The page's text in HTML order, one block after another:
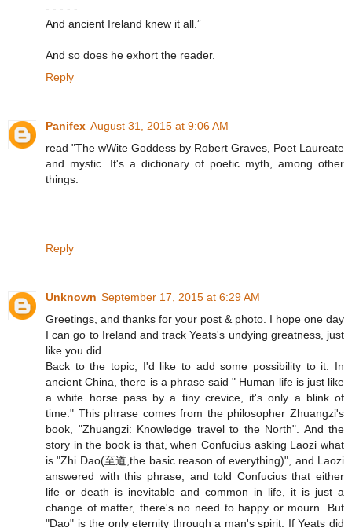
- - - - -
And ancient Ireland knew it all.”
And so does he exhort the reader.
Reply
Panifex August 31, 2015 at 9:06 AM
read "The wWite Goddess by Robert Graves, Poet Laureate
and mystic. It's a dictionary of poetic myth, among other
things.
Reply
Unknown September 17, 2015 at 6:29 AM
Greetings, and thanks for your post & photo. I hope one day
I can go to Ireland and track Yeats's undying greatness, just
like you did.
Back to the topic, I'd like to add some possibility to it. In
ancient China, there is a phrase said " Human life is just like
a white horse pass by a tiny crevice, it's only a blink of
time." This phrase comes from the philosopher Zhuangzi's
book, "Zhuangzi: Knowledge travel to the North". And the
story in the book is that, when Confucius asking Laozi what
is "Zhi Dao(至道,the basic reason of everything)", and Laozi
answered with this phrase, and told Confucius that either
life or death is inevitable and common in life, it is just a
change of matter, there's no need to happy or mourn. But
"Dao" is the only eternity through a man's spirit. If Yeats did